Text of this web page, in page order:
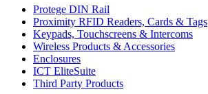
Protege DIN Rail
Proximity RFID Readers, Cards & Tags
Keypads, Touchscreens & Intercoms
Wireless Products & Accessories
Enclosures
ICT EliteSuite
Third Party Products